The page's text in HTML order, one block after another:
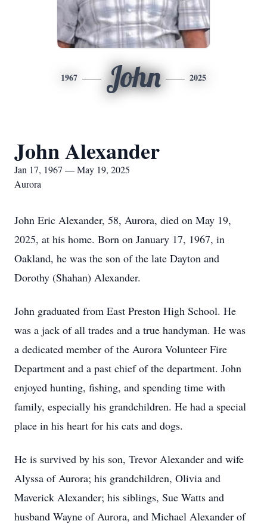
1967 John 2025
John Alexander
Jan 17, 1967 — May 19, 2025
Aurora
John Eric Alexander, 58, Aurora, died on May 19,
2025, at his home. Born on January 17, 1967, in
Oakland, he was the son of the late Dayton and
Dorothy (Shahan) Alexander.
John graduated from East Preston High School. He
was a jack of all trades and a true handyman. He was
a dedicated member of the Aurora Volunteer Fire
Department and a past chief of the department. John
enjoyed hunting, fishing, and spending time with
family, especially his grandchildren. He had a special
place in his heart for his cats and dogs.
He is survived by his son, Trevor Alexander and wife
Alyssa of Aurora; his grandchildren, Olivia and
Maverick Alexander; his siblings, Sue Watts and
husband Wayne of Aurora, and Michael Alexander of